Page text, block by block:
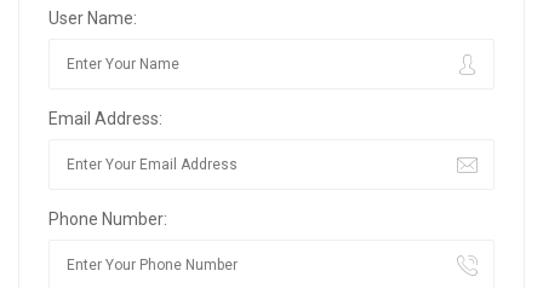
User Name:
Email Address:
Phone Number: